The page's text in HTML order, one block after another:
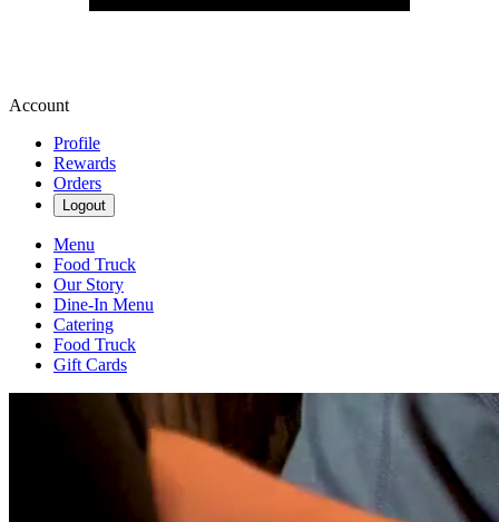
Account
Profile
Rewards
Orders
Logout
Menu
Food Truck
Our Story
Dine-In Menu
Catering
Food Truck
Gift Cards